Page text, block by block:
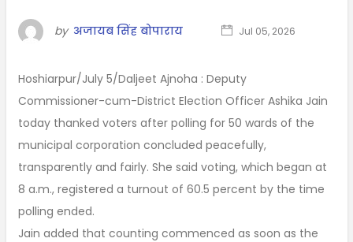
by अजायब सिंह बोपाराय Jul 05, 2026
Hoshiarpur/July 5/Daljeet Ajnoha : Deputy
Commissioner-cum-District Election Officer Ashika Jain
today thanked voters after polling for 50 wards of the
municipal corporation concluded peacefully,
transparently and fairly. She said voting, which began at
8 a.m., registered a turnout of 60.5 percent by the time
polling ended.
Jain added that counting commenced as soon as the